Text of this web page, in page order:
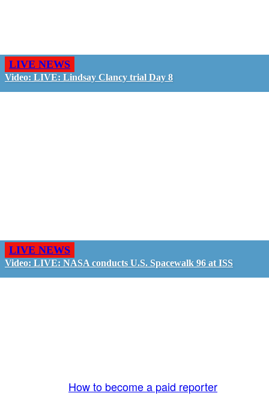
LIVE NEWS
Video: LIVE: Lindsay Clancy trial Day 8
LIVE NEWS
Video: LIVE: NASA conducts U.S. Spacewalk 96 at ISS
How to become a paid reporter